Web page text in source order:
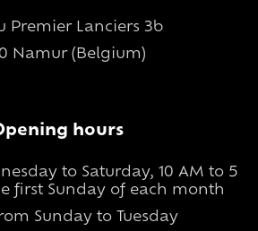
Premier Lanciers 3b
Namur (Belgium)
hours
to Saturday, 10 AM to 5
first Sunday of each month
Sunday to Tuesday